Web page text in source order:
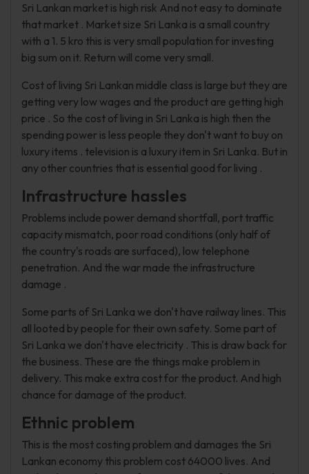
Sri Lankan market is high risk And not easy to dominate
that market . Market size Sri Lanka is a small country
with a 1. 5 kro this is very small population for investing
big sum on it. Return will come very small.
Cost of living Sri Lankan middle class is large but they are
getting very low wages and the product are getting high
price . So the cost of living in Sri Lanka is high then the
spending power is less people they don't want to buy on
luxury items . television is a luxury item in Sri Lanka. But in
any other countries that is essential good for living .
Infrastructure hassles
Problems include power demand shortfall, port traffic
capacity mismatch, poor road conditions (only half of
the country's roads are surfaced), low telephone
penetration. And the war made the infrastructure
damage .
Some parts of Sri Lanka we don't have railway lines. This
all looted by people for their own safety. Some part of
Sri Lanka we don't have electricity . This is draw back for
the business. These are the things make problem in
delivery. This make extra cost for the product. And high
chance for damage of the product.
Ethnic problem
This is the most costing problem and damages the Sri
Lankan economy this problem cost 64000 lives. And